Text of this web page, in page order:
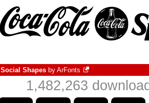
Social Shapes by ArFonts
1,482,263